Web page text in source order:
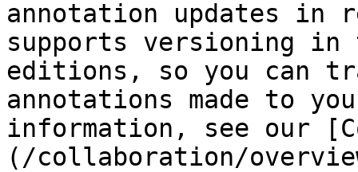
annotation updates in
supports versioning in
editions, so you can
annotations made to
information, see our
(/collaboration/